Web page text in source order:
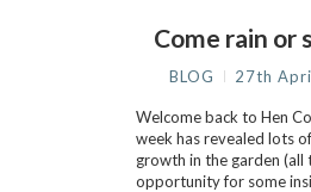
Come rain or
BLOG 27th
Welcome back to Hen
week has revealed lots
growth in the garden (all
opportunity for some